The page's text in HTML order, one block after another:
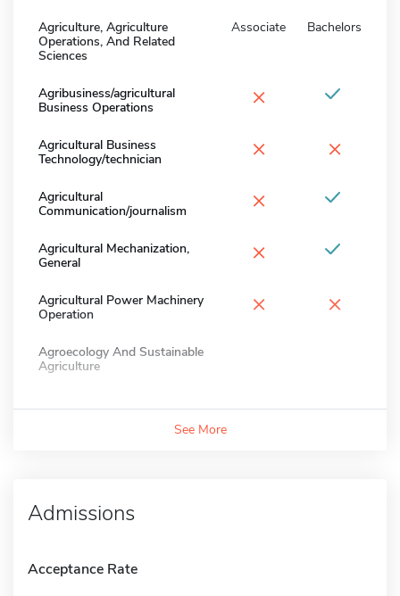
Agriculture, Agriculture
Operations, And Related
Sciences
Associate Bachelors
Agribusiness/agricultural
Business Operations
×
Agricultural Business
Technology/technician
× ×
Agricultural
Communication/journalism
×
Agricultural Mechanization,
General
×
Agricultural Power Machinery
Operation
× ×
Agroecology And Sustainable
Agriculture
See More
Admissions
Acceptance Rate